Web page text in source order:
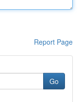
Report Page
Go